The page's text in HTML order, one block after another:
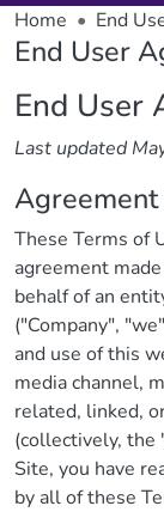
Home End
End User
End User
Last updated
These Terms of
agreement
behalf of an
("Company",
and use of this
media channel,
related, linked,
(collectively, the
Site, you have
by all of these